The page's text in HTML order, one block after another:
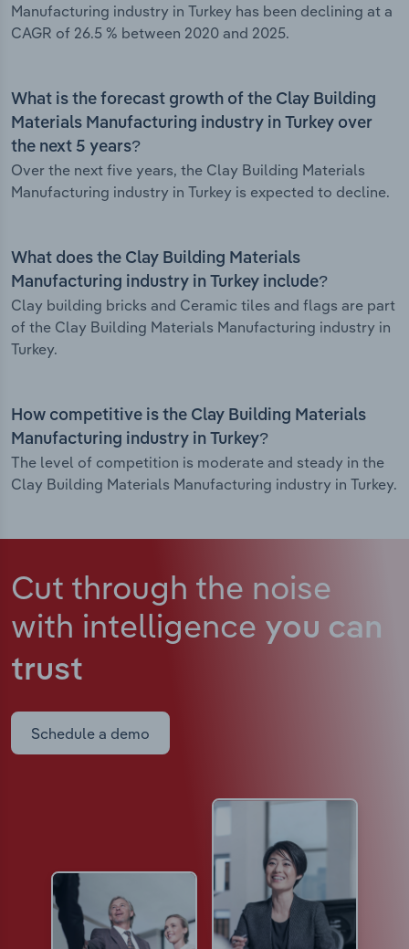
Manufacturing industry in Turkey has been declining at a
CAGR of 26.5 % between 2020 and 2025.
What is the forecast growth of the Clay Building
Materials Manufacturing industry in Turkey over
the next 5 years?
Over the next five years, the Clay Building Materials
Manufacturing industry in Turkey is expected to decline.
What does the Clay Building Materials
Manufacturing industry in Turkey include?
Clay building bricks and Ceramic tiles and flags are part
of the Clay Building Materials Manufacturing industry in
Turkey.
How competitive is the Clay Building Materials
Manufacturing industry in Turkey?
The level of competition is moderate and steady in the
Clay Building Materials Manufacturing industry in Turkey.
Cut through the noise
with intelligence you can
trust
Schedule a demo